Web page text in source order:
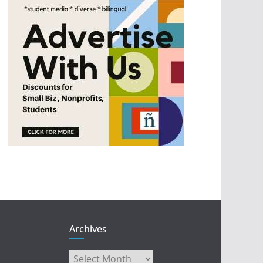
Archives
Archives